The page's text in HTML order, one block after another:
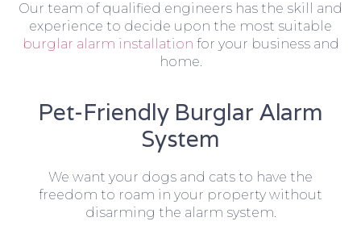
Our team of qualified engineers has the skill and
experience to decide upon the most suitable
burglar alarm installation for your business and
home.
Pet-Friendly Burglar Alarm
System
We want your dogs and cats to have the
freedom to roam in your property without
disarming the alarm system.